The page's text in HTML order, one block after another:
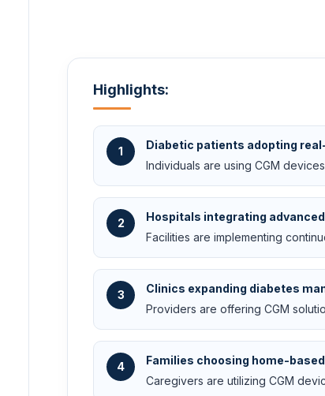
Highlights:
1
Diabetic patients adopting
Individuals are using CGM
2
Hospitals integrating
Facilities are implementing
3
Clinics expanding diabetes
Providers are offering CGM
4
Families choosing home-
Caregivers are utilizing CGM